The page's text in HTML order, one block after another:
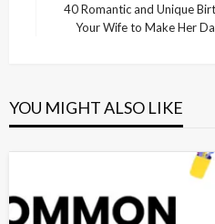
40 Romantic and Unique
Your Wife to Make Her
YOU MIGHT ALSO LIKE